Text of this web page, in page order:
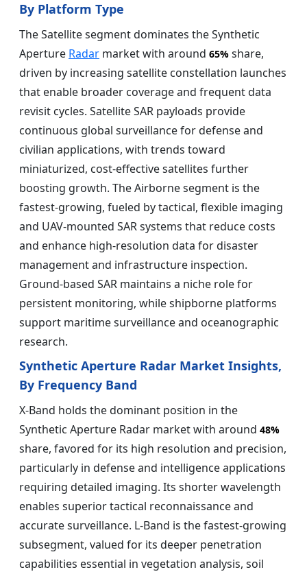
By Platform Type
The Satellite segment dominates the Synthetic
Aperture Radar market with around 65% share,
driven by increasing satellite constellation launches
that enable broader coverage and frequent data
revisit cycles. Satellite SAR payloads provide
continuous global surveillance for defense and
civilian applications, with trends toward
miniaturized, cost-effective satellites further
boosting growth. The Airborne segment is the
fastest-growing, fueled by tactical, flexible imaging
and UAV-mounted SAR systems that reduce costs
and enhance high-resolution data for disaster
management and infrastructure inspection.
Ground-based SAR maintains a niche role for
persistent monitoring, while shipborne platforms
support maritime surveillance and oceanographic
research.
Synthetic Aperture Radar Market Insights,
By Frequency Band
X-Band holds the dominant position in the
Synthetic Aperture Radar market with around 48%
share, favored for its high resolution and precision,
particularly in defense and intelligence applications
requiring detailed imaging. Its shorter wavelength
enables superior tactical reconnaissance and
accurate surveillance. L-Band is the fastest-growing
subsegment, valued for its deeper penetration
capabilities essential in vegetation analysis, soil